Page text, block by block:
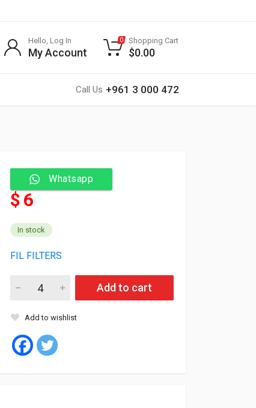
Call Us +961 3 000 472
Hello, Log In
My Account
0 Shopping Cart
$0.00
Whatsapp
$ 6
In stock
FIL FILTERS
Fil Oil Filter MLE1373B quantityAdd to cart
Add to wishlist